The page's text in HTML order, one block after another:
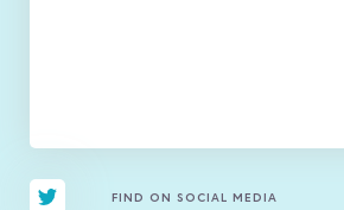
FIND ON SOCIAL MEDIA